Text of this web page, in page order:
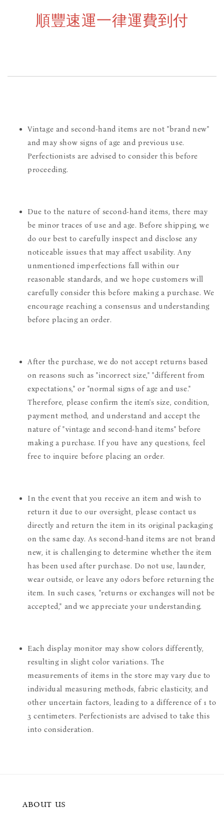
順豐速運一律運費到付
Vintage and second-hand items are not "brand new"
and may show signs of age and previous use.
Perfectionists are advised to consider this before
proceeding.
Due to the nature of second-hand items, there may
be minor traces of use and age. Before shipping, we
do our best to carefully inspect and disclose any
noticeable issues that may affect usability. Any
unmentioned imperfections fall within our
reasonable standards, and we hope customers will
carefully consider this before making a purchase. We
encourage reaching a consensus and understanding
before placing an order.
After the purchase, we do not accept returns based
on reasons such as "incorrect size," "different from
expectations," or "normal signs of age and use."
Therefore, please confirm the item's size, condition,
payment method, and understand and accept the
nature of "vintage and second-hand items" before
making a purchase. If you have any questions, feel
free to inquire before placing an order.
In the event that you receive an item and wish to
return it due to our oversight, please contact us
directly and return the item in its original packaging
on the same day. As second-hand items are not brand
new, it is challenging to determine whether the item
has been used after purchase. Do not use, launder,
wear outside, or leave any odors before returning the
item. In such cases, "returns or exchanges will not be
accepted," and we appreciate your understanding.
Each display monitor may show colors differently,
resulting in slight color variations. The
measurements of items in the store may vary due to
individual measuring methods, fabric elasticity, and
other uncertain factors, leading to a difference of 1 to
3 centimeters. Perfectionists are advised to take this
into consideration.
ABOUT US